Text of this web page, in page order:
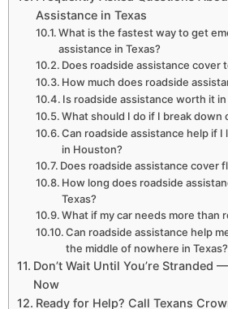
Assistance in Texas
What is the fastest way to get
assistance in Texas?
Does roadside assistance cover
How much does roadside
Is roadside assistance worth it in
What should I do if I break down
Can roadside assistance help if I
in Houston?
Does roadside assistance cover
How long does roadside
Texas?
What if my car needs more than
Can roadside assistance help
the middle of nowhere in Texas?
Don’t Wait Until You’re Stranded
Now
Ready for Help? Call Texans